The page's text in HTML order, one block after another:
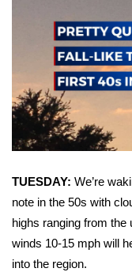
2026 High
Local Sports
College Sports
2025 High
Weather
Latest Forecast
Interactive Radar
TUESDAY: We’re
note in the 50s with
highs ranging from
winds 10-15 mph will
into the region.